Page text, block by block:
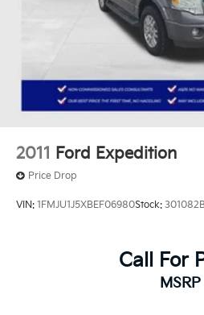
2011 Ford Expedition
Price Drop
VIN: 1FMJU1J5XBEF06980Stock:
Call For
MSRP